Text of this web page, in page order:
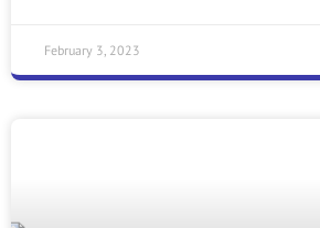
February 3, 2023